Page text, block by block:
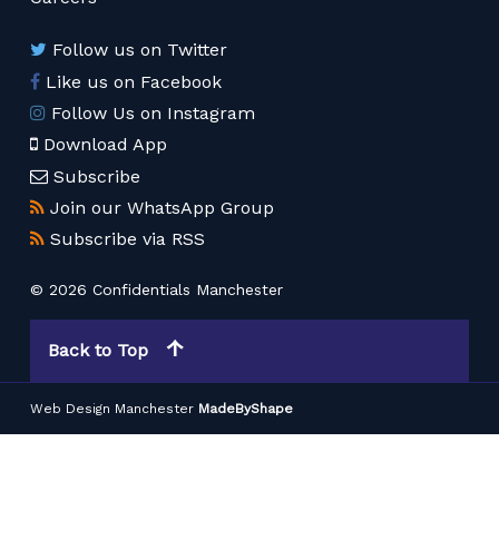
Follow us on Twitter
Like us on Facebook
Follow Us on Instagram
Download App
Subscribe
Join our WhatsApp Group
Subscribe via RSS
© 2026 Confidentials Manchester
Back to Top
Web Design Manchester MadeByShape